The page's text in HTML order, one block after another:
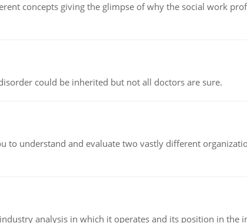
concepts giving the glimpse of why the social work
could be inherited but not all doctors are sure.
understand and evaluate two vastly different
analysis in which it operates and its position in the